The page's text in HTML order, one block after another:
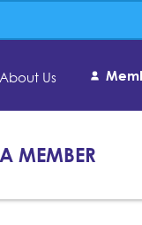
About Us
MEMBER